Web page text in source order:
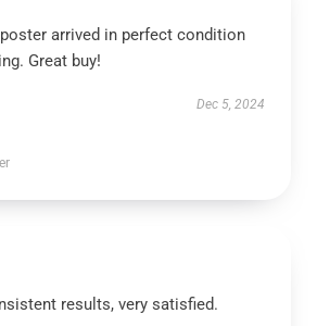
arrived in perfect condition
Great buy!
Dec 5, 2024
results, very satisfied.